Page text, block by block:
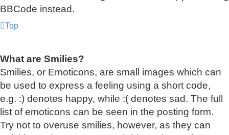
BBCode instead.
Top
What are Smilies?
Smilies, or Emoticons, are small images which can
be used to express a feeling using a short code,
e.g. :) denotes happy, while :( denotes sad. The full
list of emoticons can be seen in the posting form.
Try not to overuse smilies, however, as they can